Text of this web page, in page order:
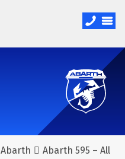
Abarth Abarth 595 – All